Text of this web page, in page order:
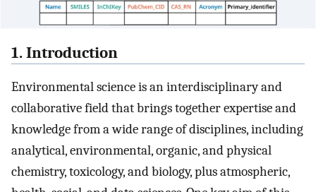
1. Introduction
Environmental science is an interdisciplinary and
collaborative field that brings together expertise and
knowledge from a wide range of disciplines, including
analytical, environmental, organic, and physical
chemistry, toxicology, and biology, plus atmospheric,